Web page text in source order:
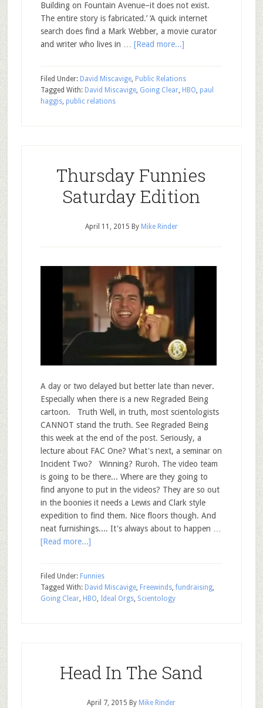
Building on Fountain Avenue–it does not exist.
The entire story is fabricated.’ ‘A quick internet
search does find a Mark Webber, a movie curator
and writer who lives in … [Read more...]
Filed Under: David Miscavige, Public Relations
Tagged With: David Miscavige, Going Clear, HBO, paul
haggis, public relations
Thursday Funnies
Saturday Edition
April 11, 2015 By Mike Rinder
A day or two delayed but better late than never.
Especially when there is a new Regraded Being
cartoon. Truth Well, in truth, most scientologists
CANNOT stand the truth. See Regraded Being
this week at the end of the post. Seriously, a
lecture about FAC One? What's next, a seminar on
Incident Two? Winning? Ruroh. The video team
is going to be there... Where are they going to
find anyone to put in the videos? They are so out
in the boonies it needs a Lewis and Clark style
expedition to find them. Nice floors though. And
neat furnishings.... It's always about to happen …
[Read more...]
Filed Under: Funnies
Tagged With: David Miscavige, Freewinds,fundraising,
Going Clear, HBO, Ideal Orgs, Scientology
Head In The Sand
April 7, 2015 By Mike Rinder